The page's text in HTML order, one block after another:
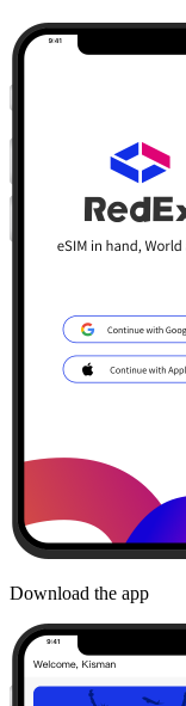
Download the app